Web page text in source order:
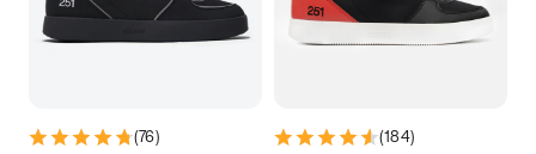
(76) (184)